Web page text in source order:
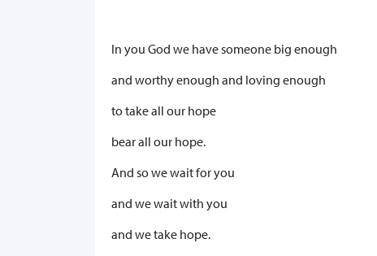
In you God we have someone big enough
and worthy enough and loving enough
to take all our hope
bear all our hope.
And so we wait for you
and we wait with you
and we take hope.